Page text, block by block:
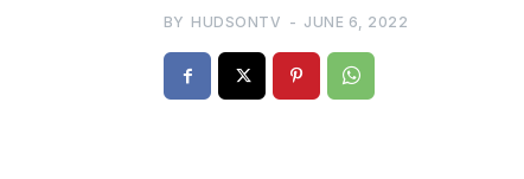
BY HUDSONTV - JUNE 6, 2022